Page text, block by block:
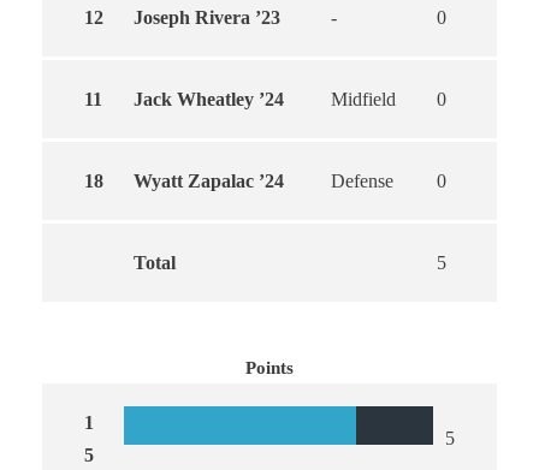
12 Joseph Rivera ’23 - 0
11 Jack Wheatley ’24 Midfield 0
18 Wyatt Zapalac ’24 Defense 0
Total 5
Points
1
5
5